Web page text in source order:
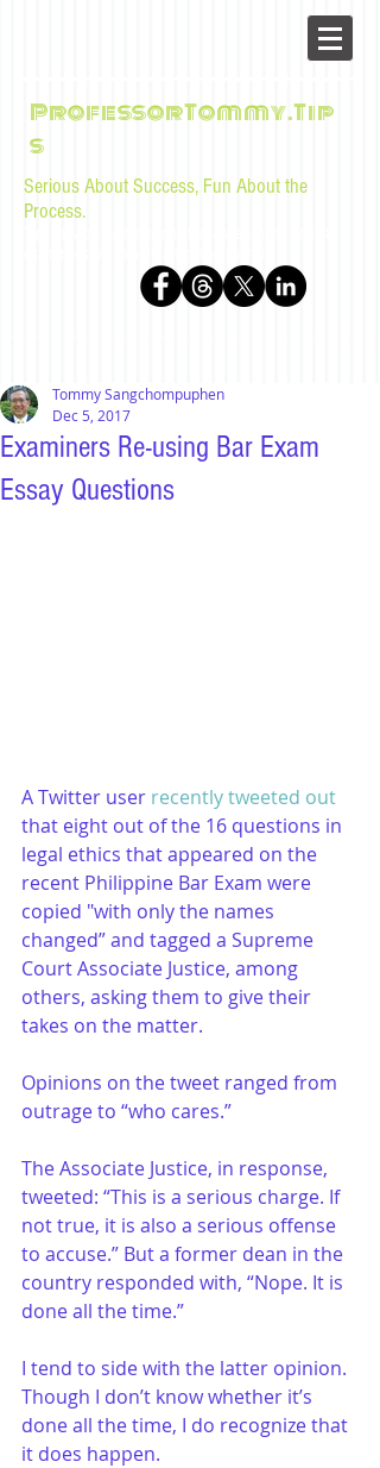
ProfessorTommy.Tip
s
Serious About Success, Fun About the
Process.
Examiners Re-using Bar Exam
Essay Questions
Tommy Sangchompuphen
Dec 5, 2017
A Twitter user recently tweeted out
that eight out of the 16 questions in
legal ethics that appeared on the
recent Philippine Bar Exam were
copied "with only the names
changed” and tagged a Supreme
Court Associate Justice, among
others, asking them to give their
takes on the matter.
Opinions on the tweet ranged from
outrage to “who cares.”
The Associate Justice, in response,
tweeted: “This is a serious charge. If
not true, it is also a serious offense
to accuse.” But a former dean in the
country responded with, “Nope. It is
done all the time.”
I tend to side with the latter opinion.
Though I don’t know whether it’s
done all the time, I do recognize that
it does happen.